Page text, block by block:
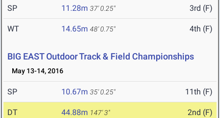
SP 11.28m 37' 0.25" 3rd (F)
WT 14.65m 48' 0.75" 4th (F)
BIG EAST Outdoor Track & Field Championships
May 13-14, 2016
SP 10.67m 35' 0.25" 11th (F)
DT 44.88m 147' 3" 2nd (F)